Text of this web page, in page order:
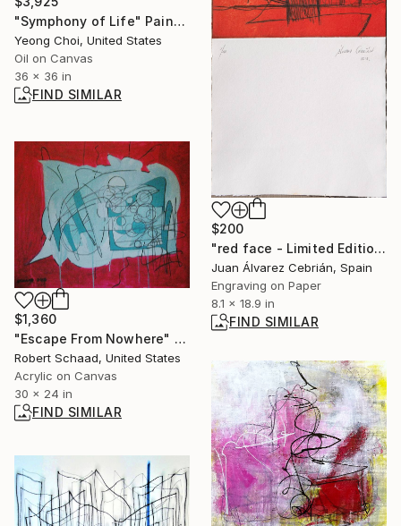
"Symphony of Life" Painting
Yeong Choi, United States
Oil on Canvas
36 x 36 in
FIND SIMILAR
$200
"red face - Limited Edition of 10" Print
Juan Álvarez Cebrián, Spain
Engraving on Paper
8.1 x 18.9 in
FIND SIMILAR
$1,360
"Escape From Nowhere" Painting
Robert Schaad, United States
Acrylic on Canvas
30 x 24 in
FIND SIMILAR